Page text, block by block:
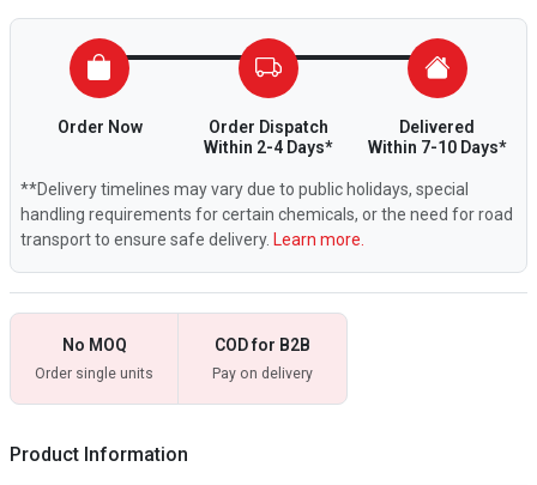
Order Now
Order Dispatch
Within 2-4 Days*
Delivered
Within 7-10 Days*
**Delivery timelines may vary due to public holidays, special
handling requirements for certain chemicals, or the need for road
transport to ensure safe delivery. Learn more.
No MOQ
Order single units
COD for B2B
Pay on delivery
Product Information